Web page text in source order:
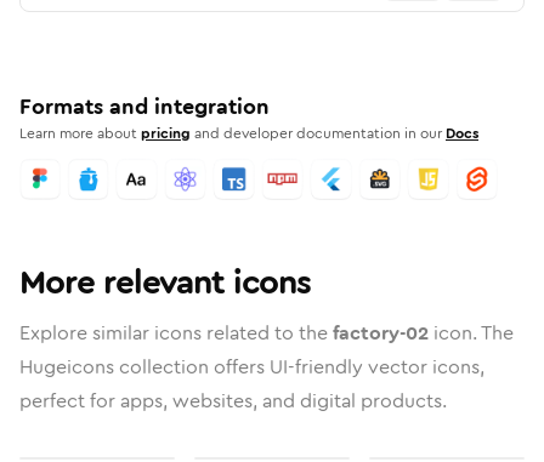
Formats and integration
Learn more aboutpricing and developer documentation in our Docs
More relevant icons
Explore similar icons related to thefactory-02 icon. The
Hugeicons collection offers UI-friendly vector icons,
perfect for apps, websites, and digital products.